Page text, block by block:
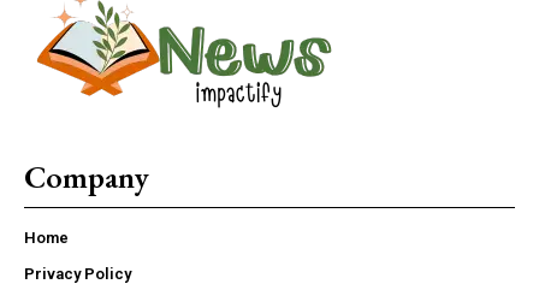
Company
Home
Privacy Policy